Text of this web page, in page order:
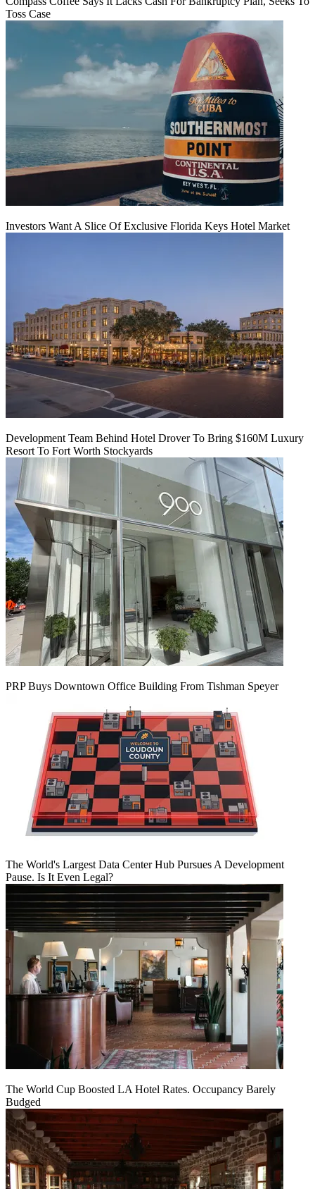
Toss Case
Investors Want A Slice Of Exclusive Florida Keys Hotel Market
Development Team Behind Hotel Drover To Bring $160M Luxury
Resort To Fort Worth Stockyards
PRP Buys Downtown Office Building From Tishman Speyer
The World's Largest Data Center Hub Pursues A Development
Pause. Is It Even Legal?
The World Cup Boosted LA Hotel Rates. Occupancy Barely
Budged